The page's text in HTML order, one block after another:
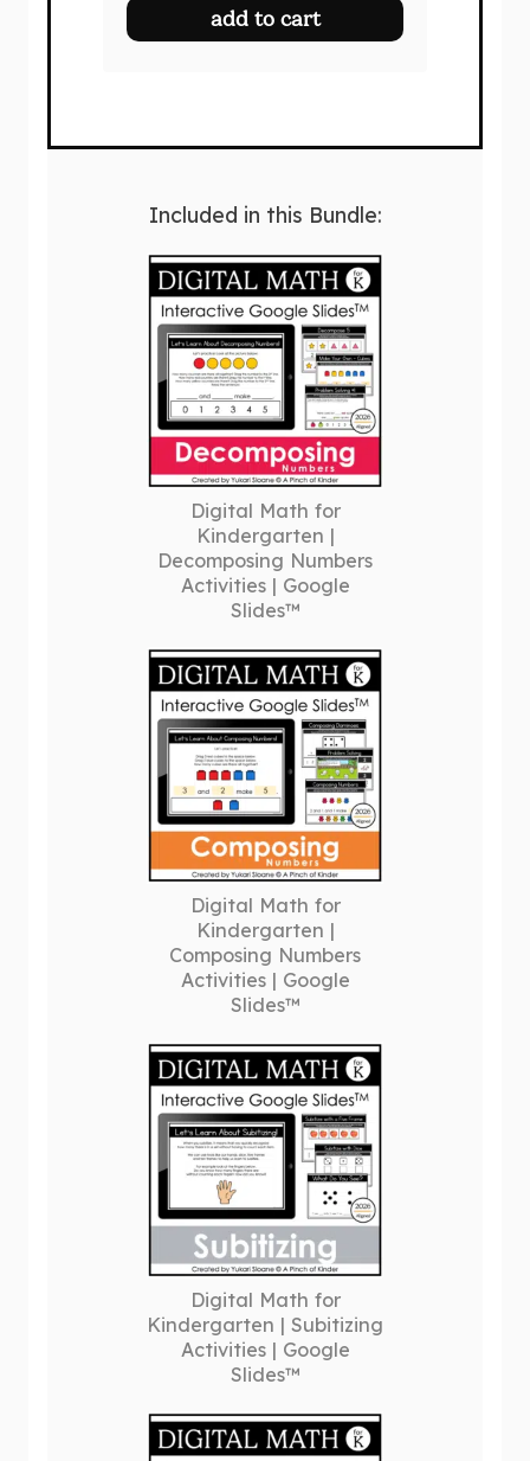
was:
$185.00. $109.00.
add to cart
Included in this Bundle:
Digital Math for
Kindergarten |
Decomposing Numbers
Activities | Google
Slides™
Digital Math for
Kindergarten |
Composing Numbers
Activities | Google
Slides™
Digital Math for
Kindergarten | Subitizing
Activities | Google
Slides™